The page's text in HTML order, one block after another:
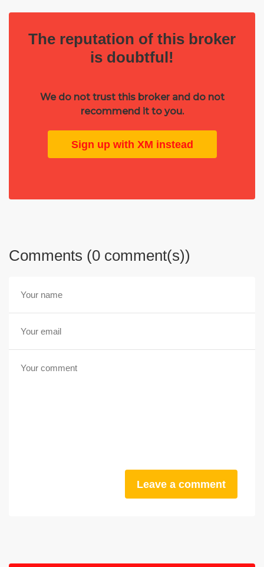
The reputation of this broker
is doubtful!
We do not trust this broker and do not
recommend it to you.
Sign up with XM instead
Comments (0 comment(s))
Leave a comment